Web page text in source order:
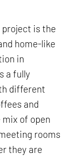
is the
home-like
in
a fully
different
and
of open
rooms
they are